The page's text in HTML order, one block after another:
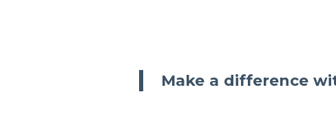
Make a difference